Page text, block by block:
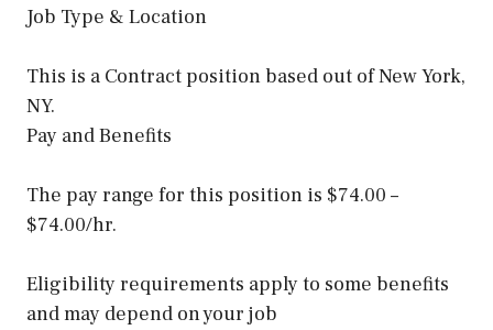
Job Type & Location
This is a Contract position based out of New York,
NY.
Pay and Benefits
The pay range for this position is $74.00 –
$74.00/hr.
Eligibility requirements apply to some benefits
and may depend on your job